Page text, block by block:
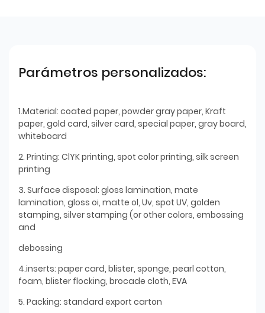
Parámetros personalizados:
1.Material: coated paper, powder gray paper, Kraft
paper, gold card, silver card, special paper, gray board,
whiteboard
2. Printing: ClYK printing, spot color printing, silk screen
printing
3. Surface disposal: gloss lamination, mate
lamination, gloss oi, matte ol, Uv, spot UV, golden
stamping, silver stamping (or other colors, embossing
and
debossing
4.inserts: paper card, blister, sponge, pearl cotton,
foam, blister flocking, brocade cloth, EVA
5. Packing: standard export carton